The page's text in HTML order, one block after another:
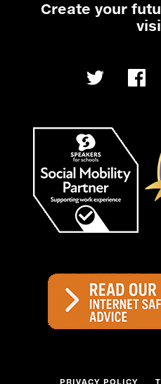
Create your
PRIVACY POLICY